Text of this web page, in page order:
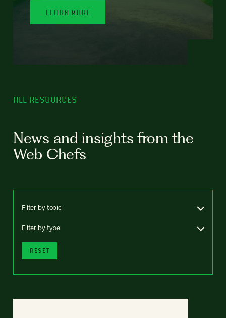
LEARN MORE
ALL RESOURCES
News and insights from the
Web Chefs
Filter by topic
Filter by type
RESET